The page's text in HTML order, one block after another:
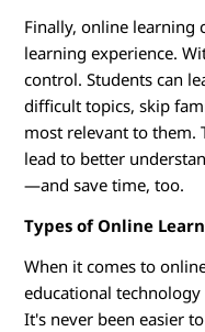
Finally, online learning
learning experience.
control. Students can
difficult topics, skip
most relevant to them.
lead to better
—and save time, too.
Types of Online
When it comes to
educational technology
It's never been easier